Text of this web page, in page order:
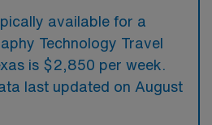
available for a
Technology Travel
is $2,850 per week.
last updated on August